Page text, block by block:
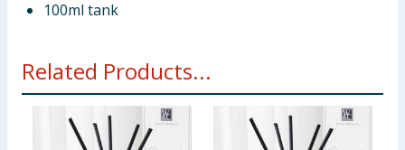
100ml tank
Related Products...